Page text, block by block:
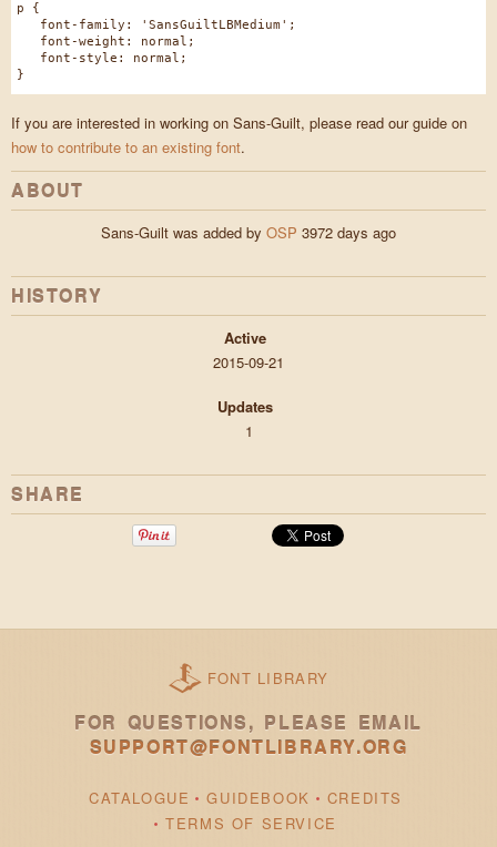
p {
font-family: 'SansGuiltLBMedium';
font-weight: normal;
font-style: normal;
}
If you are interested in working on Sans-Guilt, please read our guide on
how to contribute to an existing font.
ABOUT
Sans-Guilt was added by OSP 3972 days ago
HISTORY
Active
2015-09-21
Updates
1
SHARE
FONT LIBRARY
FOR QUESTIONS, PLEASE EMAIL
SUPPORT@FONTLIBRARY.ORG
CATALOGUE GUIDEBOOK
CREDITS
TERMS OF SERVICE